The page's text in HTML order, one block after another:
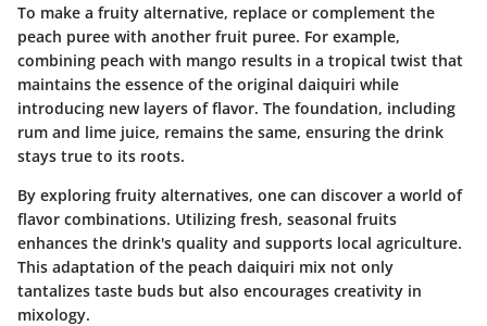
To make a fruity alternative, replace or complement the
peach puree with another fruit puree. For example,
combining peach with mango results in a tropical twist that
maintains the essence of the original daiquiri while
introducing new layers of flavor. The foundation, including
rum and lime juice, remains the same, ensuring the drink
stays true to its roots.
By exploring fruity alternatives, one can discover a world of
flavor combinations. Utilizing fresh, seasonal fruits
enhances the drink's quality and supports local agriculture.
This adaptation of the peach daiquiri mix not only
tantalizes taste buds but also encourages creativity in
mixology.